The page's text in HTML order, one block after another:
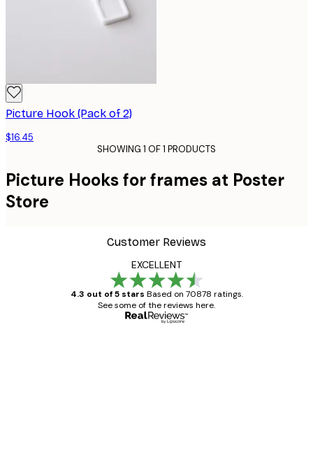
Picture Hook (Pack of 2)
$16.45
SHOWING 1 OF 1 PRODUCTS
Picture Hooks for frames at Poster
Store
Customer Reviews
EXCELLENT
4.3 out of 5 stars Based on 70878 ratings.
See some of the reviews here.